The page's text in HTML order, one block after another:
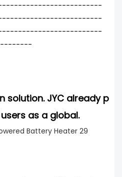
solution. JYC already
as a global.